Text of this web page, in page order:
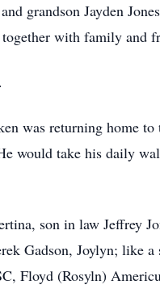
grandson Jayden
with family and
was returning home
would take his daily
son in law Jeffrey
Gadson, Joylyn; like
Floyd (Rosyln)